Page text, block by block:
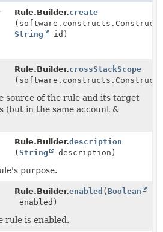
Rule.Builder.create
(software.constructs.Construct
String
id)
Rule.Builder.crossStackScope
(software.constructs.Construct
source of the rule and its target
(but in the same account &
Rule.Builder.description
(String description)
purpose.
Rule.Builder.enabled (Boolean
enabled)
rule is enabled.